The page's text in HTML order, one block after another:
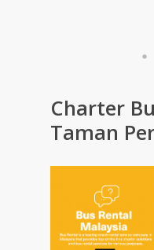
Charter
Taman